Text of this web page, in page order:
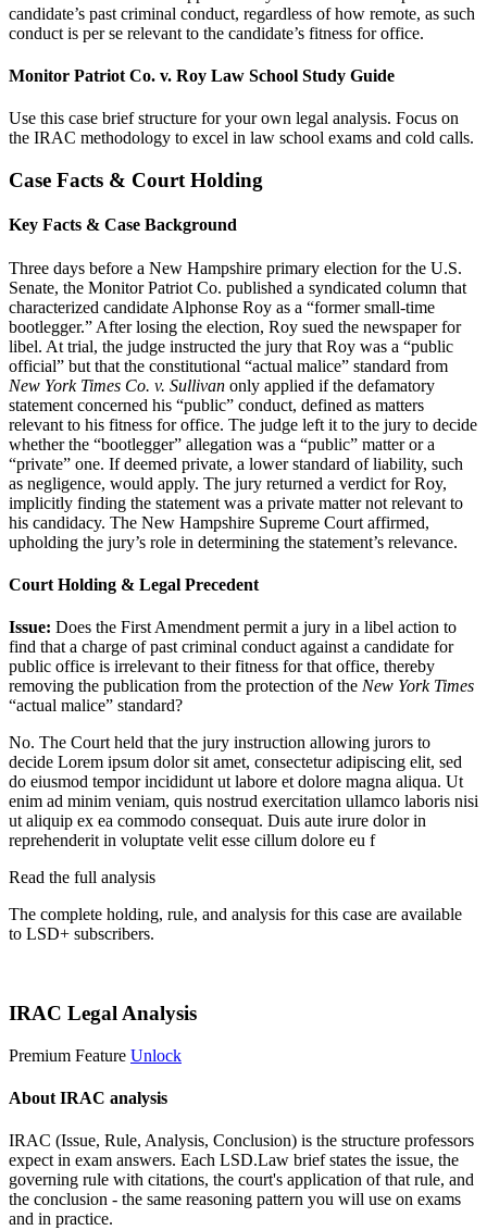
candidate’s past criminal conduct, regardless of how remote, as such
conduct is per se relevant to the candidate’s fitness for office.
Monitor Patriot Co. v. Roy Law School Study Guide
Use this case brief structure for your own legal analysis. Focus on
the IRAC methodology to excel in law school exams and cold calls.
Case Facts & Court Holding
Key Facts & Case Background
Three days before a New Hampshire primary election for the U.S.
Senate, the Monitor Patriot Co. published a syndicated column that
characterized candidate Alphonse Roy as a “former small-time
bootlegger.” After losing the election, Roy sued the newspaper for
libel. At trial, the judge instructed the jury that Roy was a “public
official” but that the constitutional “actual malice” standard from
New York Times Co. v. Sullivan only applied if the defamatory
statement concerned his “public” conduct, defined as matters
relevant to his fitness for office. The judge left it to the jury to decide
whether the “bootlegger” allegation was a “public” matter or a
“private” one. If deemed private, a lower standard of liability, such
as negligence, would apply. The jury returned a verdict for Roy,
implicitly finding the statement was a private matter not relevant to
his candidacy. The New Hampshire Supreme Court affirmed,
upholding the jury’s role in determining the statement’s relevance.
Court Holding & Legal Precedent
Issue: Does the First Amendment permit a jury in a libel action to
find that a charge of past criminal conduct against a candidate for
public office is irrelevant to their fitness for that office, thereby
removing the publication from the protection of the New York Times
“actual malice” standard?
No. The Court held that the jury instruction allowing jurors to
decide Lorem ipsum dolor sit amet, consectetur adipiscing elit, sed
do eiusmod tempor incididunt ut labore et dolore magna aliqua. Ut
enim ad minim veniam, quis nostrud exercitation ullamco laboris nisi
ut aliquip ex ea commodo consequat. Duis aute irure dolor in
reprehenderit in voluptate velit esse cillum dolore eu f
Read the full analysis
The complete holding, rule, and analysis for this case are available
to LSD+ subscribers.
IRAC Legal Analysis
Premium Feature Unlock
About IRAC analysis
IRAC (Issue, Rule, Analysis, Conclusion) is the structure professors
expect in exam answers. Each LSD.Law brief states the issue, the
governing rule with citations, the court's application of that rule, and
the conclusion - the same reasoning pattern you will use on exams
and in practice.